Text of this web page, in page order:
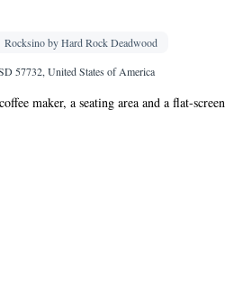
Rocksino by Hard Rock Deadwood
57732, United States of America
maker, a seating area and a flat-screen
maker • Microwave • Alarm clock